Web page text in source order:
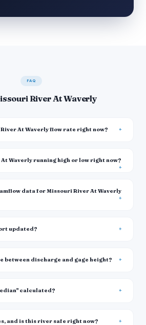
FAQ
River At Waverly
At Waverly flow rate right now?
Waverly running high or low right now?
data for Missouri River At Waverly
updated?
between discharge and gage height?
calculated?
and is this river safe right now?